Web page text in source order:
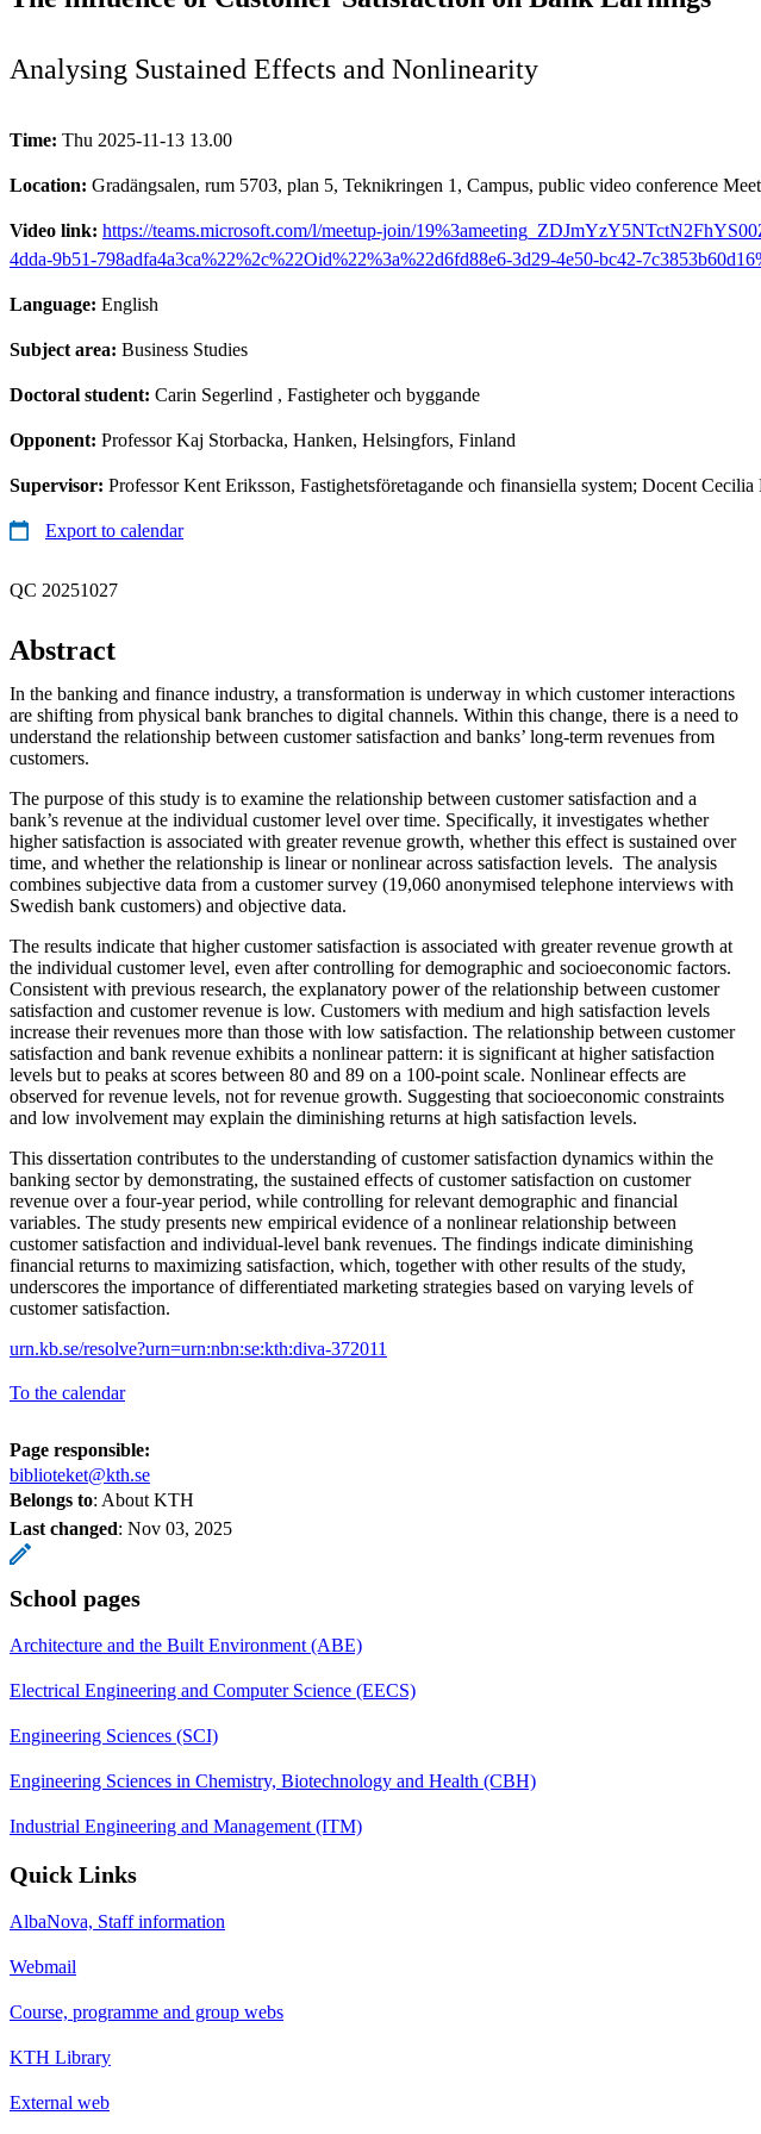
Analysing Sustained Effects and Nonlinearity
Time: Thu 2025-11-13 13.00
Location: Gradängsalen, rum 5703, plan 5, Teknikringen 1, Campus, public video conference
Video link: https://teams.microsoft.com/l/meetup-join/
4dda-9b51-798adfa4a3ca%22%2c%22Oid%22%3a%22d6fd88e6-3d29-4e50-bc42-
Language: English
Subject area: Business Studies
Doctoral student: Carin Segerlind , Fastigheter och byggande
Opponent: Professor Kaj Storbacka, Hanken, Helsingfors, Finland
Supervisor: Professor Kent Eriksson, Fastighetsföretagande och finansiella system; Docent
Export to calendar
QC 20251027
Abstract
In the banking and finance industry, a transformation is underway in which customer interactions
are shifting from physical bank branches to digital channels. Within this change, there is a need to
understand the relationship between customer satisfaction and banks’ long-term revenues from
customers.
The purpose of this study is to examine the relationship between customer satisfaction and a
bank’s revenue at the individual customer level over time. Specifically, it investigates whether
higher satisfaction is associated with greater revenue growth, whether this effect is sustained over
time, and whether the relationship is linear or nonlinear across satisfaction levels. The analysis
combines subjective data from a customer survey (19,060 anonymised telephone interviews with
Swedish bank customers) and objective data.
The results indicate that higher customer satisfaction is associated with greater revenue growth at
the individual customer level, even after controlling for demographic and socioeconomic factors.
Consistent with previous research, the explanatory power of the relationship between customer
satisfaction and customer revenue is low. Customers with medium and high satisfaction levels
increase their revenues more than those with low satisfaction. The relationship between customer
satisfaction and bank revenue exhibits a nonlinear pattern: it is significant at higher satisfaction
levels but to peaks at scores between 80 and 89 on a 100-point scale. Nonlinear effects are
observed for revenue levels, not for revenue growth. Suggesting that socioeconomic constraints
and low involvement may explain the diminishing returns at high satisfaction levels.
This dissertation contributes to the understanding of customer satisfaction dynamics within the
banking sector by demonstrating, the sustained effects of customer satisfaction on customer
revenue over a four-year period, while controlling for relevant demographic and financial
variables. The study presents new empirical evidence of a nonlinear relationship between
customer satisfaction and individual-level bank revenues. The findings indicate diminishing
financial returns to maximizing satisfaction, which, together with other results of the study,
underscores the importance of differentiated marketing strategies based on varying levels of
customer satisfaction.
urn.kb.se/resolve?urn=urn:nbn:se:kth:diva-372011
To the calendar
Page responsible:
biblioteket@kth.se
Belongs to: About KTH
Last changed: Nov 03, 2025
School pages
Architecture and the Built Environment (ABE)
Electrical Engineering and Computer Science (EECS)
Engineering Sciences (SCI)
Engineering Sciences in Chemistry, Biotechnology and Health (CBH)
Industrial Engineering and Management (ITM)
Quick Links
AlbaNova, Staff information
Webmail
Course, programme and group webs
KTH Library
External web